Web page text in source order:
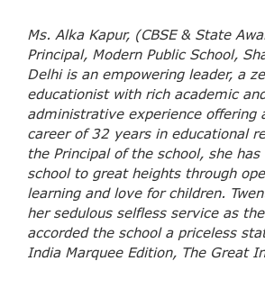
Ms. Alka Kapur, (CBSE & State
Principal, Modern Public School,
Delhi is an empowering leader, a
educationist with rich academic
administrative experience offering
career of 32 years in educational
the Principal of the school, she
school to great heights through
learning and love for children.
her sedulous selfless service as
accorded the school a priceless
India Marquee Edition, The Great